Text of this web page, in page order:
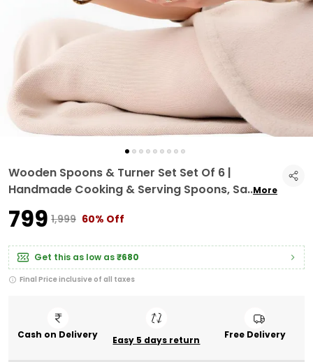
Wooden Spoons & Turner Set Set Of 6 |
Handmade Cooking & Serving Spoons, Sa..More
₹799 ₹1,999 60% Off
Get this as low as₹680
Final Price inclusive of all taxes
Cash on Delivery Easy 5 days return Free Delivery